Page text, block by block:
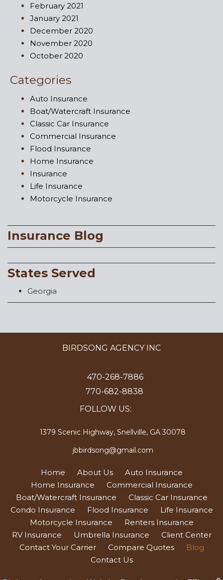
February 2021
January 2021
December 2020
November 2020
October 2020
Categories
Auto Insurance
Boat/Watercraft Insurance
Classic Car Insurance
Commercial Insurance
Flood Insurance
Home Insurance
Insurance
Life Insurance
Motorcycle Insurance
Insurance Blog
States Served
Georgia
BIRDSONG AGENCY INC
470-268-7886
770-682-8838
FOLLOW US:
1379 Scenic Highway, Snellville, GA 30078
jbbirdsong@gmail.com
Home About Us
Auto Insurance
Home Insurance
Commercial Insurance
Boat/Watercraft Insurance
Classic Car Insurance
Condo Insurance
Flood Insurance
Life Insurance
Motorcycle Insurance
Renters Insurance
RV Insurance
Umbrella Insurance
Client Center
Contact Your Carrier
Compare Quotes
Blog
Contact Us